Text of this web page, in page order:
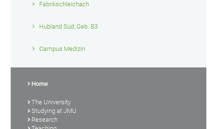
Fabrikschleichach
Hubland Süd, Geb. B3
Campus Medizin
Home
The University
Studying at JMU
Research